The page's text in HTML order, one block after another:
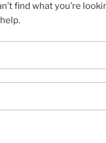
find what you’re